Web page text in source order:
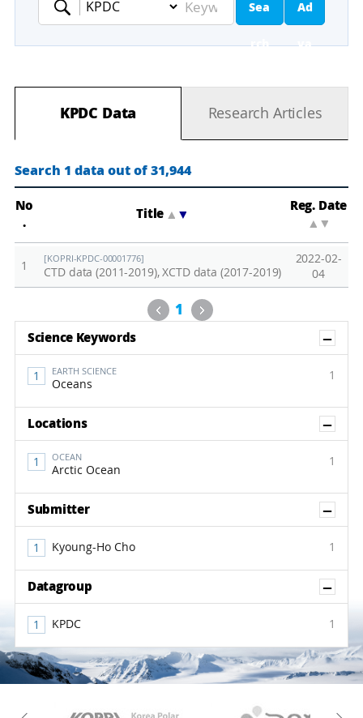
Keyword
Sea
rch
Ad
va
ed
ar
ch
KPDC Data Research Articles
Search 1 data out of 31,944
No
.
Title ▲
Reg. Date
▲
1
[KOPRI-KPDC-00001776]
CTD data (2011-2019), XCTD data (2017-2019)
2022-02-
04
Previous
1 Next
Science Keywords
EARTH SCIENCE
Oceans
1
Locations
OCEAN
Arctic Ocean
1
Submitter
Kyoung-Ho Cho 1
Datagroup
KPDC 1
KAOS Kopri